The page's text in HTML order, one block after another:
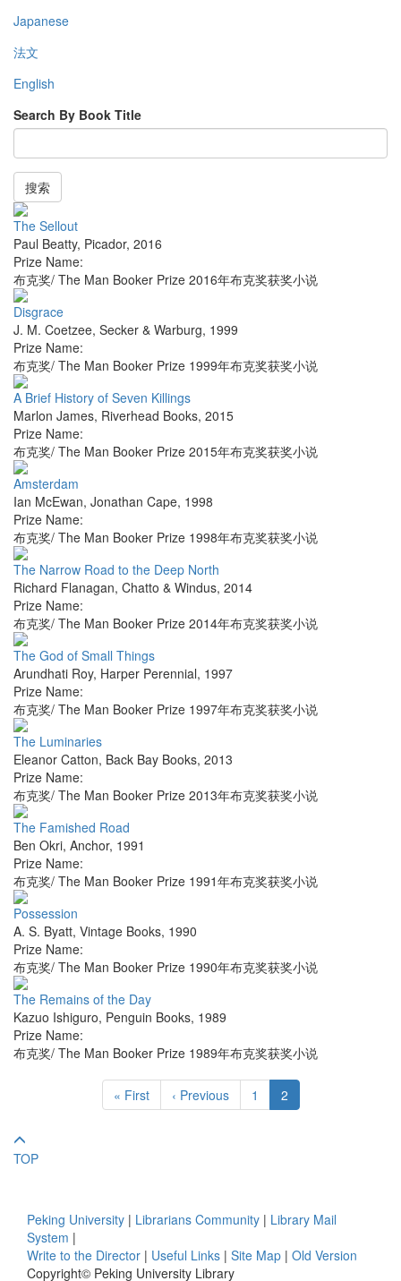
Japanese
法文
English
Search By Book Title
搜索
The Sellout
Paul Beatty, Picador, 2016
Prize Name:
布克奖/ The Man Booker Prize 2016年布克奖获奖小说
Disgrace
J. M. Coetzee, Secker & Warburg, 1999
Prize Name:
布克奖/ The Man Booker Prize 1999年布克奖获奖小说
A Brief History of Seven Killings
Marlon James, Riverhead Books, 2015
Prize Name:
布克奖/ The Man Booker Prize 2015年布克奖获奖小说
Amsterdam
Ian McEwan, Jonathan Cape, 1998
Prize Name:
布克奖/ The Man Booker Prize 1998年布克奖获奖小说
The Narrow Road to the Deep North
Richard Flanagan, Chatto & Windus, 2014
Prize Name:
布克奖/ The Man Booker Prize 2014年布克奖获奖小说
The God of Small Things
Arundhati Roy, Harper Perennial, 1997
Prize Name:
布克奖/ The Man Booker Prize 1997年布克奖获奖小说
The Luminaries
Eleanor Catton, Back Bay Books, 2013
Prize Name:
布克奖/ The Man Booker Prize 2013年布克奖获奖小说
The Famished Road
Ben Okri, Anchor, 1991
Prize Name:
布克奖/ The Man Booker Prize 1991年布克奖获奖小说
Possession
A. S. Byatt, Vintage Books, 1990
Prize Name:
布克奖/ The Man Booker Prize 1990年布克奖获奖小说
The Remains of the Day
Kazuo Ishiguro, Penguin Books, 1989
Prize Name:
布克奖/ The Man Booker Prize 1989年布克奖获奖小说
« First ‹ Previous 1 2
TOP
Peking University | Librarians Community | Library Mail
System |
Write to the Director | Useful Links | Site Map | Old Version
Copyright© Peking University Library